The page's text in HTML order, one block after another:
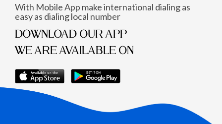
With Mobile App make international dialing as
easy as dialing local number
DOWNLOAD OUR APP
WE ARE AVAILABLE ON